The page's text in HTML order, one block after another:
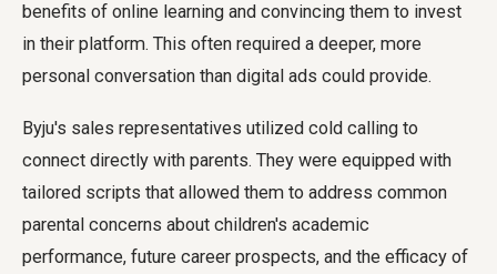
benefits of online learning and convincing them to invest
in their platform. This often required a deeper, more
personal conversation than digital ads could provide.
Byju's sales representatives utilized cold calling to
connect directly with parents. They were equipped with
tailored scripts that allowed them to address common
parental concerns about children's academic
performance, future career prospects, and the efficacy of